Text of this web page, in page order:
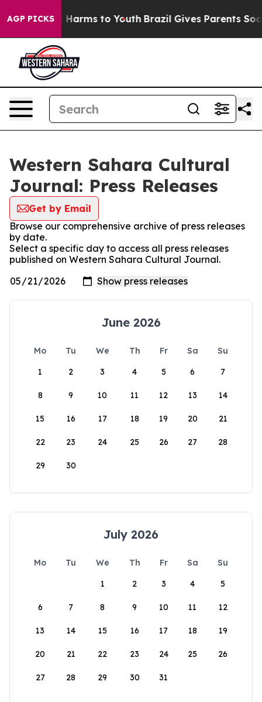
AGP PICKS
to Abate Harms to Youth Brazil Gives Parents Social
Western Sahara Cultural
Journal: Press Releases
Get by Email
Browse our comprehensive archive of press releases
by date.
Select a specific day to access all press releases
published on Western Sahara Cultural Journal.
June 2026
Mo Tu We Th Fr Sa
Su
1
2 3 4 5 6 7
8 9 10 11 12 13 14
15 16 17 18 19 20 21
22 23 24 25 26 27 28
29 30
July 2026
Mo Tu We Th Fr Sa
Su
1
2 3 4 5
6 7 8 9 10 11 12
13 14 15 16 17 18 19
20 21 22 23 24 25 26
27 28 29 30 31